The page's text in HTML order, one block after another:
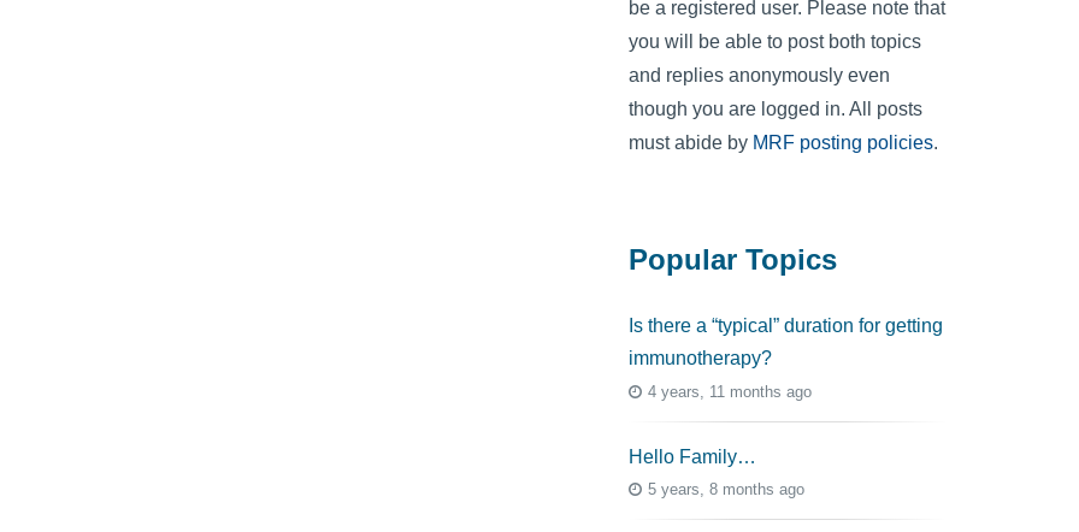
be a registered user. Please note that
you will be able to post both topics
and replies anonymously even
though you are logged in. All posts
must abide by MRF posting policies.
Popular Topics
Is there a “typical” duration for getting
immunotherapy?
4 years, 11 months ago
Hello Family…
5 years, 8 months ago